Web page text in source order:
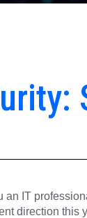
an IT
direction this